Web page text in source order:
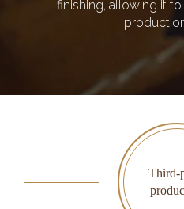
finishing, allowing it
Third-